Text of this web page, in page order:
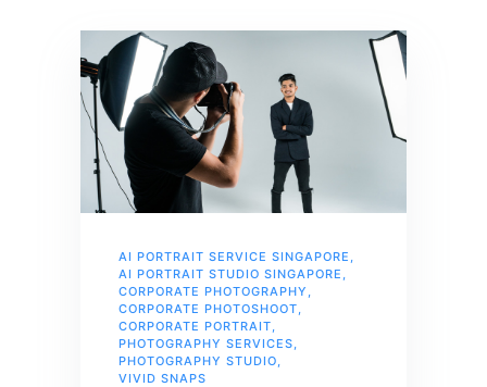
AI PORTRAIT SERVICE SINGAPORE ,
AI PORTRAIT STUDIO SINGAPORE ,
CORPORATE PHOTOGRAPHY ,
CORPORATE PHOTOSHOOT,
CORPORATE PORTRAIT,
PHOTOGRAPHY SERVICES,
PHOTOGRAPHY STUDIO,
VIVID SNAPS